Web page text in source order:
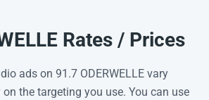
Rates / Prices
ads on 91.7 ODERWELLE vary
the targeting you use. You can use